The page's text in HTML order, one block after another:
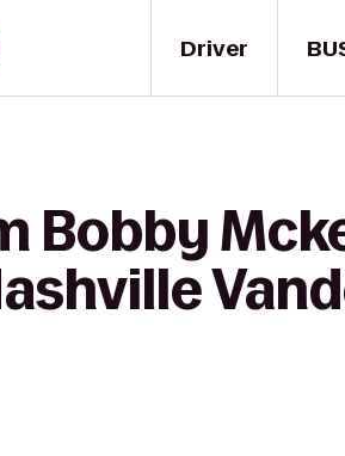
Driver
Bobby